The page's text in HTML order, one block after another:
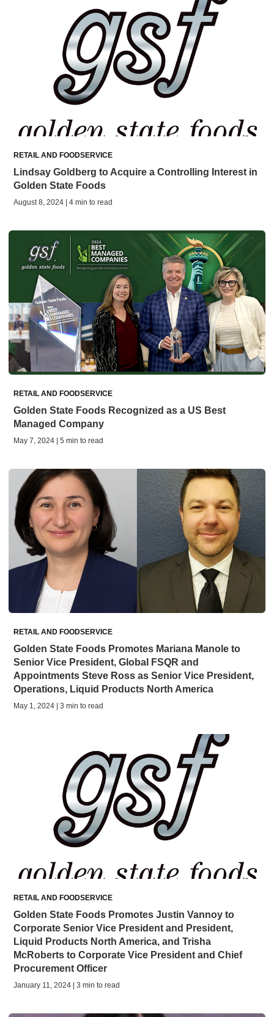
RETAIL AND FOODSERVICE
Lindsay Goldberg to Acquire a Controlling Interest in
Golden State Foods
August 8, 2024 | 4 min to read
RETAIL AND FOODSERVICE
Golden State Foods Recognized as a US Best
Managed Company
May 7, 2024 | 5 min to read
RETAIL AND FOODSERVICE
Golden State Foods Promotes Mariana Manole to
Senior Vice President, Global FSQR and
Appointments Steve Ross as Senior Vice President,
Operations, Liquid Products North America
May 1, 2024 | 3 min to read
RETAIL AND FOODSERVICE
Golden State Foods Promotes Justin Vannoy to
Corporate Senior Vice President and President,
Liquid Products North America, and Trisha
McRoberts to Corporate Vice President and Chief
Procurement Officer
January 11, 2024 | 3 min to read